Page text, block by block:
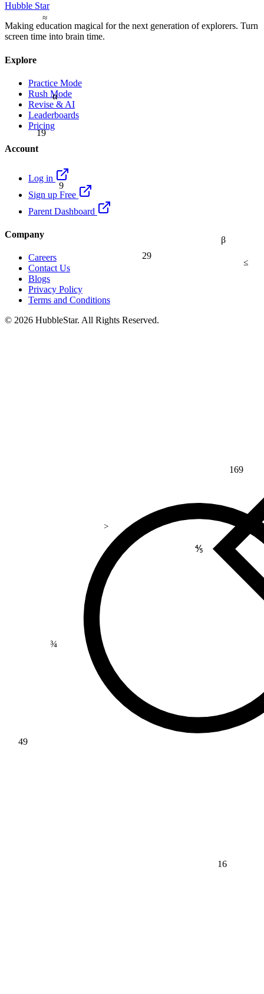
α
β
19
29
≈
≤
>
9
49
169
⅘
Hubble Star
Making education magical for the next generation of explorers. Turn
screen time into brain time.
Explore
Practice Mode
Rush Mode
Revise & AI
Leaderboards
Pricing
Account
Log in
Sign up Free
Parent Dashboard
Company
Careers
Contact Us
Blogs
Privacy Policy
Terms and Conditions
© 2026 HubbleStar. All Rights Reserved.